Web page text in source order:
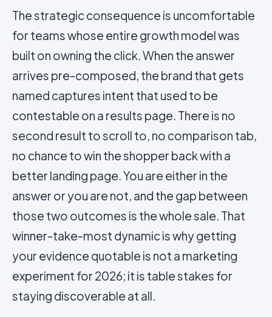
The strategic consequence is uncomfortable
for teams whose entire growth model was
built on owning the click. When the answer
arrives pre-composed, the brand that gets
named captures intent that used to be
contestable on a results page. There is no
second result to scroll to, no comparison tab,
no chance to win the shopper back with a
better landing page. You are either in the
answer or you are not, and the gap between
those two outcomes is the whole sale. That
winner-take-most dynamic is why getting
your evidence quotable is not a marketing
experiment for 2026; it is table stakes for
staying discoverable at all.